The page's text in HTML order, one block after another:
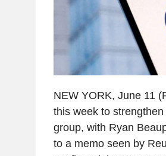
NEW YORK, June 11
this week to
group, with Ryan
to a memo seen by